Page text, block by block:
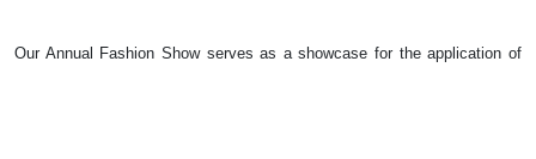
Our Annual Fashion Show serves as a showcase for the application of